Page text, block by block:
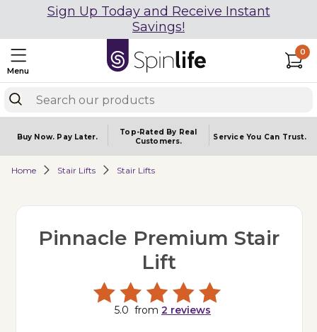
Sign Up Today and Receive Instant
Savings!
Menu
0
Buy Now. Pay Later.
Top-Rated By Real
Customers.
Service You Can Trust.
Home Stair Lifts Stair Lifts
Pinnacle Premium Stair
Lift
5.0 from 2 reviews